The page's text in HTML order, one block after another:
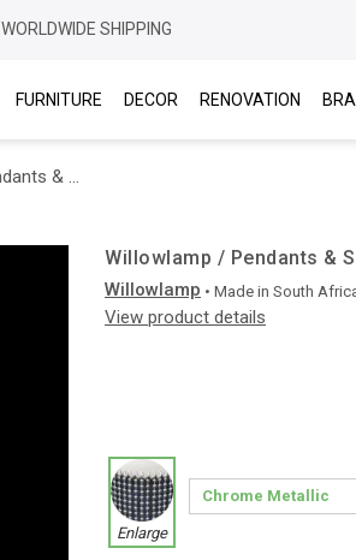
WORLDWIDE SHIPPING
FURNITURE DECOR RENOVATION
Willowlamp / Pendants & Suspension Lights / Lantern Ø400
Willowlamp / Pendants &
Willowlamp • Made in South
View product details
Enlarge